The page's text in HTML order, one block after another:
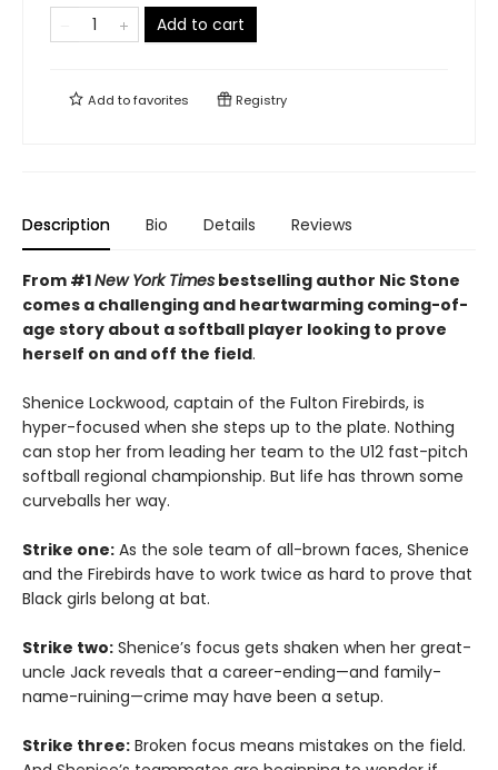
Add to cart
Add tofavorites Registry
Description Bio Details Reviews
From #1New York Times bestselling author Nic Stone
comes a challenging and heartwarming coming-of-
age story about a softball player looking to prove
herself on and off the field.
Shenice Lockwood, captain of the Fulton Firebirds, is
hyper-focused when she steps up to the plate. Nothing
can stop her from leading her team to the U12 fast-pitch
softball regional championship. But life has thrown some
curveballs her way.
Strike one: As the sole team of all-brown faces, Shenice
and the Firebirds have to work twice as hard to prove that
Black girls belong at bat.
Strike two: Shenice’s focus gets shaken when her great-
uncle Jack reveals that a career-ending—and family-
name-ruining—crime may have been a setup.
Strike three: Broken focus means mistakes on the field.